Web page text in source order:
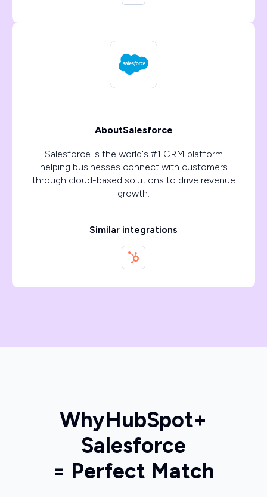
AboutSalesforce
Salesforce is the world's #1 CRM platform
helping businesses connect with customers
through cloud-based solutions to drive revenue
growth.
Similar integrations
WhyHubSpot+
Salesforce
= Perfect Match